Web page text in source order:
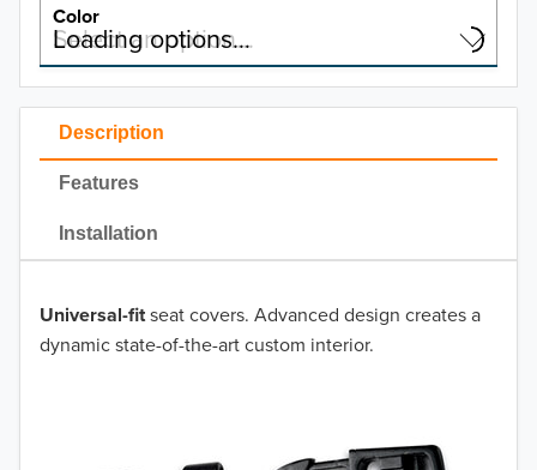
Description
Features
Installation
Universal-fitseat covers. Advanced design creates a
dynamic state-of-the-art custom interior.
Color
Select an option…
Loading options…
COLOR